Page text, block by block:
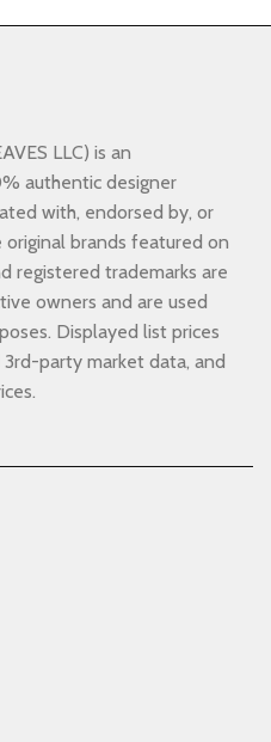
LLC) is an
authentic designer
with, endorsed by, or
brands featured on
registered trademarks are
owners and are used
Displayed list prices
party market data, and